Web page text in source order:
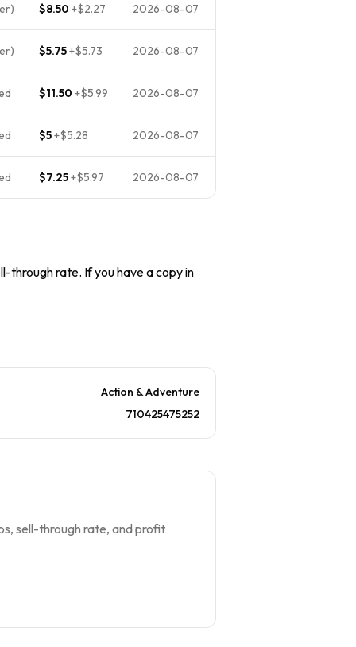
$8.50 +$2.27 2026-08-07
$5.75+$5.73 2026-08-07
$11.50 +$5.99 2026-08-07
$5+$5.28 2026-08-07
$7.25+$5.97 2026-08-07
through rate. If you have a copy in
Action & Adventure
710425475252
sell-through rate, and profit